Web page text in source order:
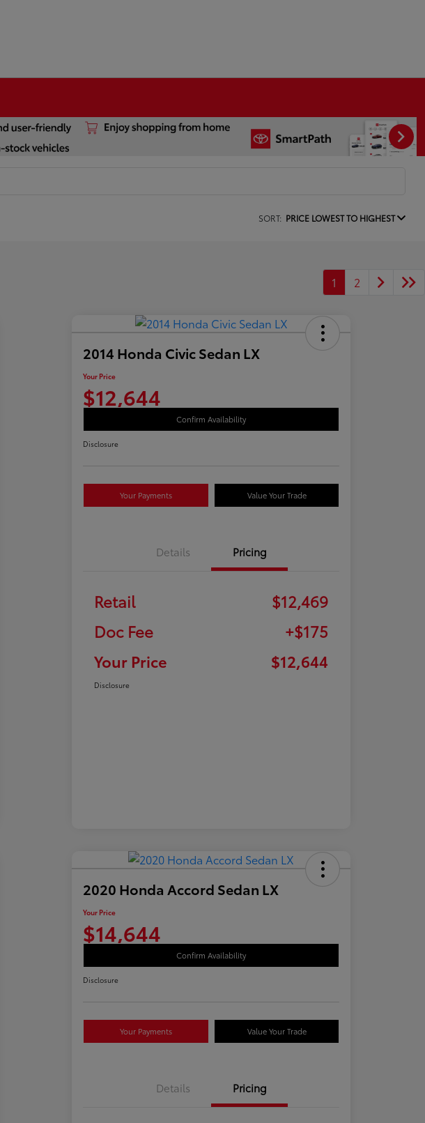
SORT: PRICE LOWEST TO HIGHEST
1 2
2014 Honda Civic Sedan LX
Your Price
$12,644
Confirm Availability
Disclosure
Your Payments Value Your Trade
Details Pricing
Retail
$12,469
Doc Fee
+$175
Your Price
$12,644
Disclosure
2020 Honda Accord Sedan LX
Your Price
$14,644
Confirm Availability
Disclosure
Your Payments Value Your Trade
Details Pricing